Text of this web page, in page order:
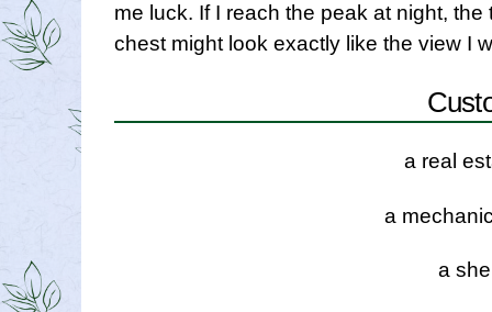
me luck. If I reach the peak at night,
chest might look exactly like the view I
a real
a
a